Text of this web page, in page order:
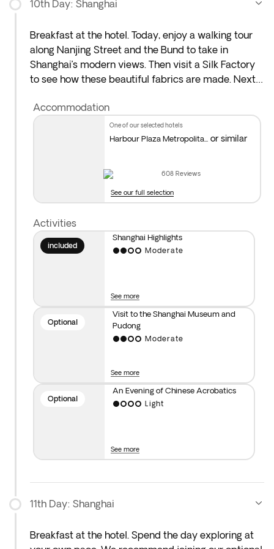
10th Day: Shanghai
Breakfast at the hotel. Today, enjoy a walking tour
along Nanjing Street and the Bund to take in
Shanghai’s modern views. Then visit a Silk Factory
to see how these beautiful fabrics are made. Next,
where you’ll find plenty of interesting souvenirs and
spots serving typical Shanghai dishes.
Shanghai city tour.* In the evening, you could also
enjoy a fantastic acrobatic show.** Overnight stay
in Shanghai.
*Optional Visit to Shanghai Museum and Pudong
This includes a visit to the Shanghai Museum,
famous for its extensive cultural collection.
**Optional Chinese Acrobatic Show: Experience
one of the world’s oldest performing arts and
immerse yourself in a night of culture and
Important note: Visits may be rescheduled due to
weather, operational or political events. We suggest
Accommodation
one of our selected hotels
Harbour Plaza Metropolita... or similar
608 Reviews
See our full selection
Activities
included
Shanghai Highlights
Moderate
See more
Optional
Visit to the Shanghai Museum and
Pudong
Moderate
See more
Optional
An Evening of Chinese Acrobatics
Light
See more
11th Day: Shanghai
Breakfast at the hotel. Spend the day exploring at